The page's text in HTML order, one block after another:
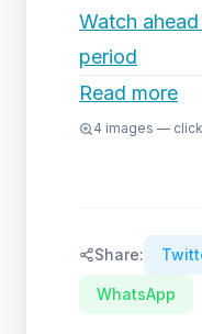
Watch
period
Read more
4 images —
Share:
WhatsApp